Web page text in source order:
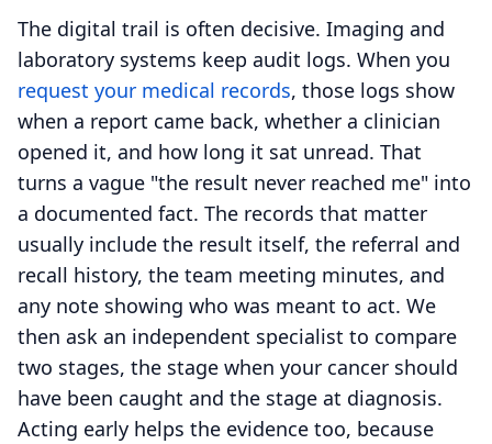
The digital trail is often decisive. Imaging and
laboratory systems keep audit logs. When you
request your medical records, those logs show
when a report came back, whether a clinician
opened it, and how long it sat unread. That
turns a vague "the result never reached me" into
a documented fact. The records that matter
usually include the result itself, the referral and
recall history, the team meeting minutes, and
any note showing who was meant to act. We
then ask an independent specialist to compare
two stages, the stage when your cancer should
have been caught and the stage at diagnosis.
Acting early helps the evidence too, because